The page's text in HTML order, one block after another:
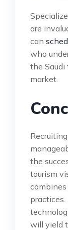
are
can
who
the
market.
the
tourism
practices.
will yield